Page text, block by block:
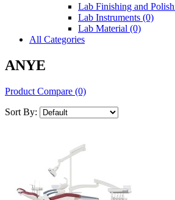
Lab Finishing and
Lab Instruments (0)
Lab Material (0)
All Categories
ANYE
Product Compare (0)
Sort By: